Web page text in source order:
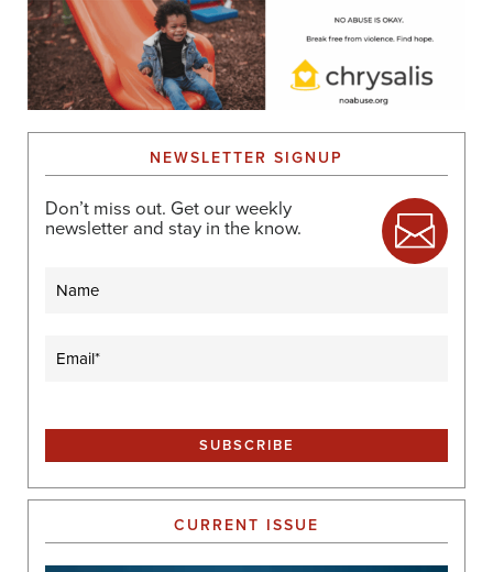
NEWSLETTER SIGNUP
Don’t miss out. Get our weekly
newsletter and stay in the know.
CURRENT ISSUE